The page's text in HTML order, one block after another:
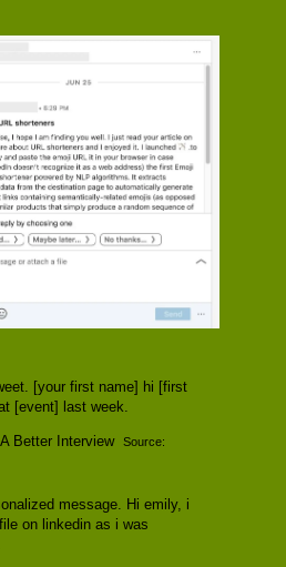
[your first name] hi [first
[event] last week.
Source:
message. Hi emily, i
on linkedin as i was